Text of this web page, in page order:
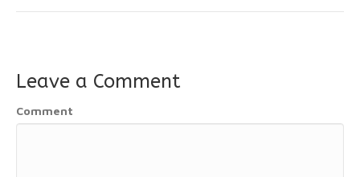
Leave a Comment
Comment